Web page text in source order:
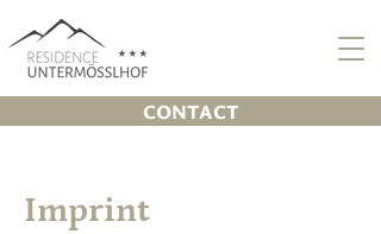
CONTACT
Imprint